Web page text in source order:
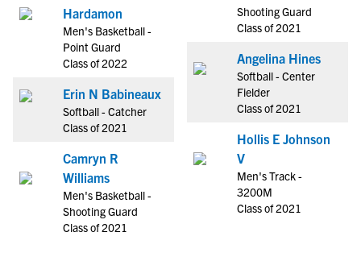
Hardamon
Men's Basketball -
Point Guard
Class of 2022
Erin N Babineaux
Softball - Catcher
Class of 2021
Camryn R
Williams
Men's Basketball -
Shooting Guard
Class of 2021
Shooting Guard
Class of 2021
Angelina Hines
Softball - Center
Fielder
Class of 2021
Hollis E Johnson
V
Men's Track -
3200M
Class of 2021